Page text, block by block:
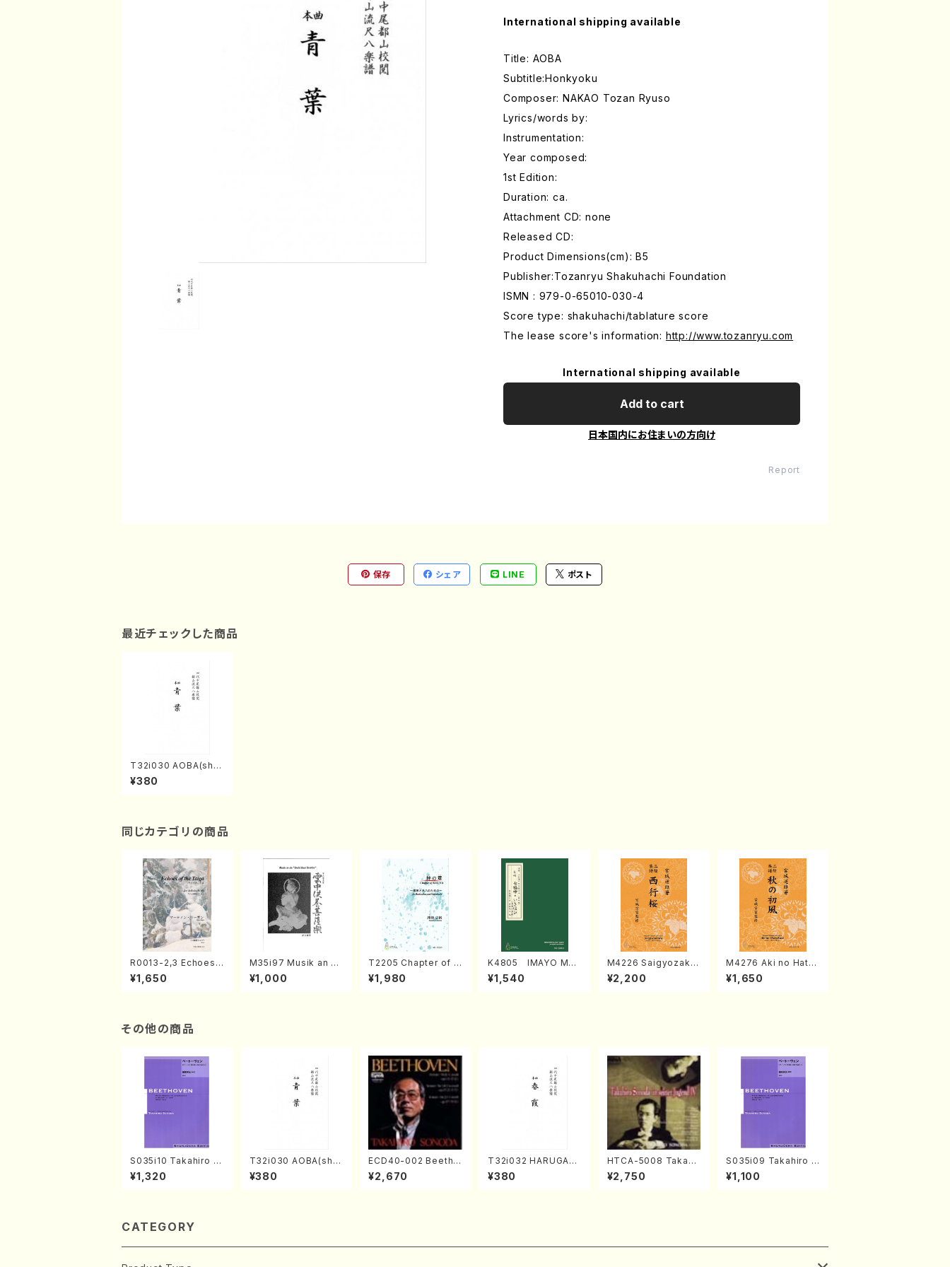
International shipping available
Title: AOBA
Subtitle:Honkyoku
Composer: NAKAO Tozan Ryuso
Lyrics/words by:
Instrumentation:
Year composed:
1st Edition:
Duration: ca.
Attachment CD: none
Released CD:
Product Dimensions(cm): B5
Publisher:Tozanryu Shakuhachi Foundation
ISMN : 979-0-65010-030-4
Score type: shakuhachi/tablature score
The lease score's information: http://www.tozanryu.com
International shipping available
Add to cart
日本国内にお住まいの方向け
Report
保存 シェア LINE ポスト
最近チェックした商品
T32i030 AOBA(sha
kuhachi/N. Tozan R
yuso /Full Score)
¥380
同じカテゴリの商品
R0013-2,3 Echoes
of the Taiga (Shaku
hachi 3 /Marty Rega
¥1,650
M35i97 Musik an di
e "Unchu Kuyo Bos
atsu" (Hideo Mizok
¥1,000
T2205 Chapter of K
IZUNA (Banbooflute
and Shakuhachi/K.
¥1,980
K4805 IMAYO MO
CHIZUKI (Nagauta
Shamisen /Y. KINEY
¥1,540
M4226 Saigyozakur
a (Shamisen /M. MIY
AGI /Full Score)
¥2,200
M4276 Aki no Hatsu
kaze (Shamisen /M.
MIYAGI /Full Score)
¥1,650
その他の商品
S035i10 Takahiro S
ONODA kouteiban b
eethoven・Piano・So
e)
¥1,320
T32i030 AOBA(sha
kuhachi/N. Tozan R
yuso /Full Score)
¥380
ECD40-002 Beetho
ven 3 Great sonata
s(Piano/Beethoven
¥2,670
T32i032 HARUGAS
UMI(shakuhachi/K.
Kouzan /Full Score)
¥380
HTCA-5008 Takahir
o Sonoda Young Ye
ars 4(Piano/T. Sono
¥2,750
S035i09 Takahiro S
ONODA kouteiban b
eethoven・Piano・So
¥1,100
CATEGORY